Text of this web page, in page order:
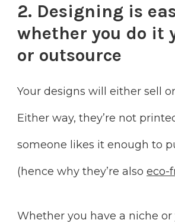
2. Designing is
whether you do it
or outsource
Your designs will either sell
Either way, they’re not
someone likes it enough to
(hence why they’re also eco-
Whether you have a niche or